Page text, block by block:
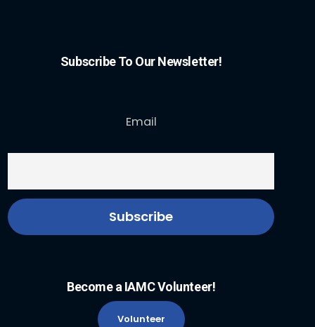
Subscribe To Our Newsletter!
Email
Become a IAMC Volunteer!
Volunteer